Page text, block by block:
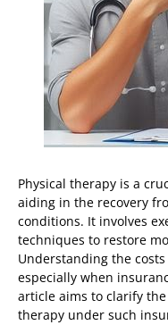
Physical therapy is a
aiding in the recovery
conditions. It involves
techniques to restore
Understanding the
especially when
article aims to clarify
therapy under such